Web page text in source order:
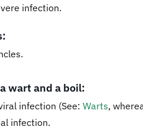
infection.
wart and a boil:
infection (See: Warts,
infection.